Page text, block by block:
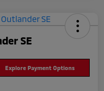
SE
Explore Payment Options